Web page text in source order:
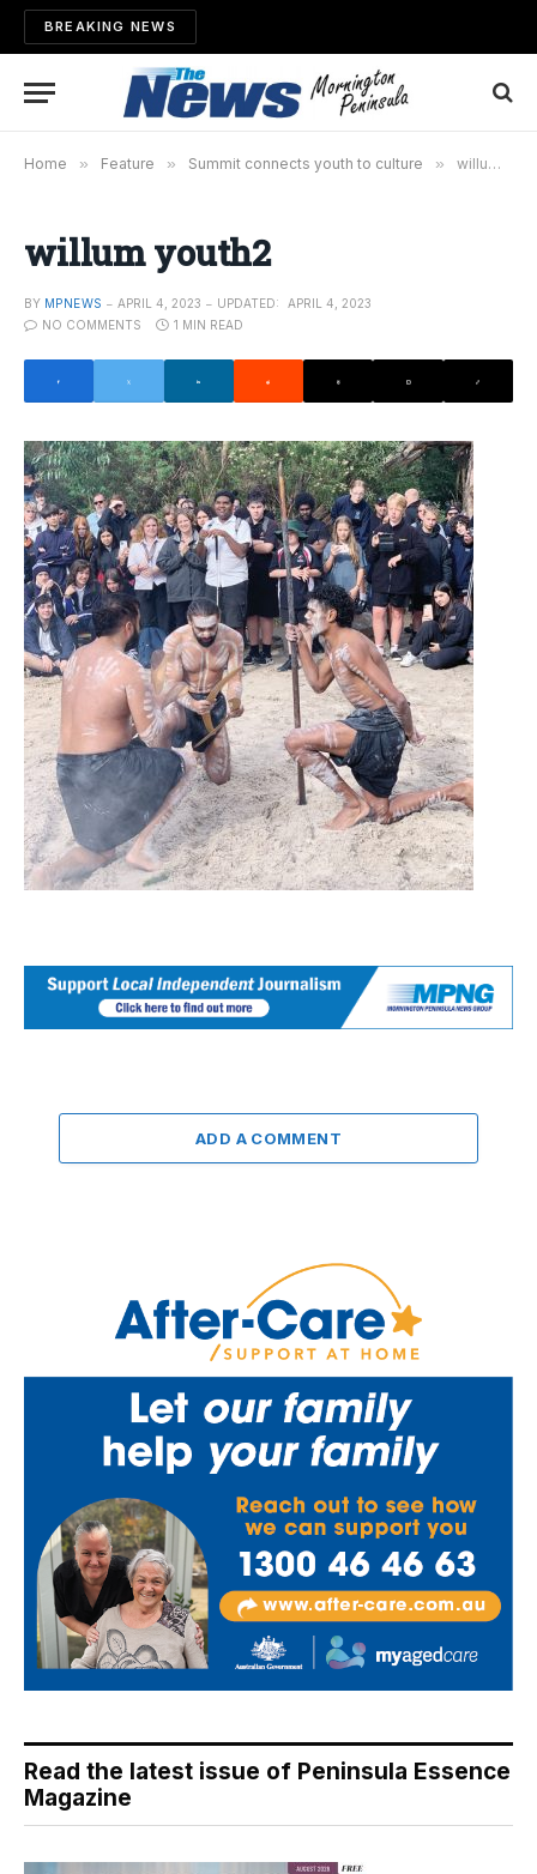
BREAKING NEWS
Home » Feature » Summit connects youth to culture » willum youth2
willum youth2
BY MPNEWS APRIL 4, 2023 UPDATED:
APRIL 4, 2023
NO COMMENTS
1 MIN READ
ADD A COMMENT
Read the latest issue of Peninsula Essence
Magazine